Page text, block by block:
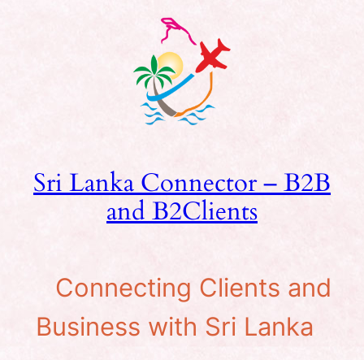
Sri Lanka Connector – B2B
and B2Clients
Connecting Clients and
Business with Sri Lanka